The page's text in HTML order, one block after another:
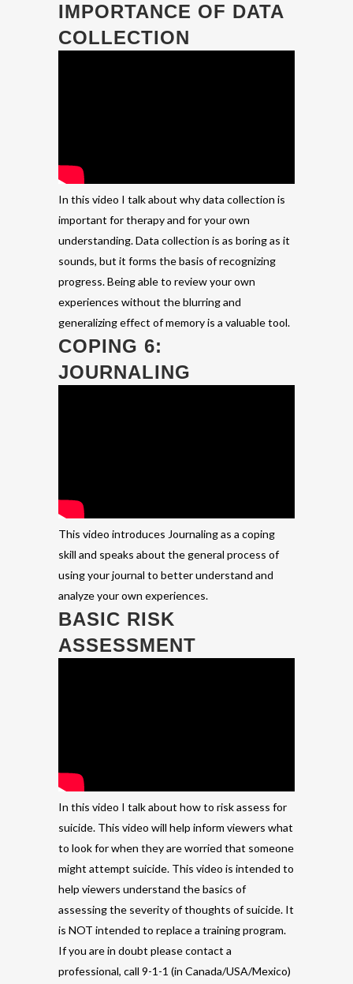
IMPORTANCE OF DATA
COLLECTION
In this video I talk about why data collection is
important for therapy and for your own
understanding. Data collection is as boring as it
sounds, but it forms the basis of recognizing
progress. Being able to review your own
experiences without the blurring and
generalizing effect of memory is a valuable tool.
COPING 6:
JOURNALING
This video introduces Journaling as a coping
skill and speaks about the general process of
using your journal to better understand and
analyze your own experiences.
BASIC RISK
ASSESSMENT
In this video I talk about how to risk assess for
suicide. This video will help inform viewers what
to look for when they are worried that someone
might attempt suicide. This video is intended to
help viewers understand the basics of
assessing the severity of thoughts of suicide. It
is NOT intended to replace a training program.
If you are in doubt please contact a
professional, call 9-1-1 (in Canada/USA/Mexico)